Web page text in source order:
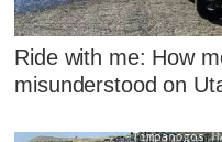
Ride with me: How
misunderstood on